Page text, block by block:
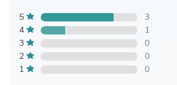
5
3
4
1
3
0
2
0
1
0